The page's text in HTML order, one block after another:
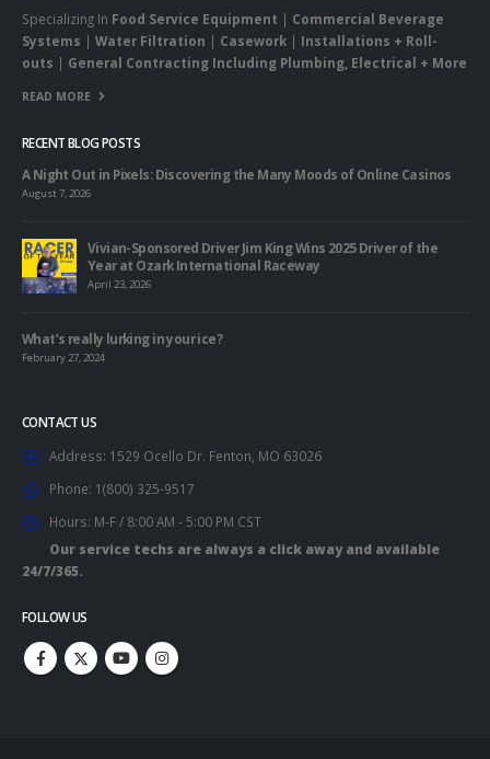
Specializing In Food Service Equipment | Commercial Beverage
Systems | Water Filtration | Casework | Installations + Roll-
outs | General Contracting Including Plumbing, Electrical + More
READ MORE
RECENT BLOG POSTS
A Night Out in Pixels: Discovering the Many Moods of Online Casinos
August 7, 2026
Vivian-Sponsored Driver Jim King Wins 2025 Driver of the
Year at Ozark International Raceway
April 23, 2026
What’s really lurking in your ice?
February 27, 2024
CONTACT US
Address: 1529 Ocello Dr. Fenton, MO 63026
Phone: 1(800) 325-9517
Hours: M-F / 8:00 AM - 5:00 PM CST
Our service techs are always a click away and available
24/7/365.
FOLLOW US